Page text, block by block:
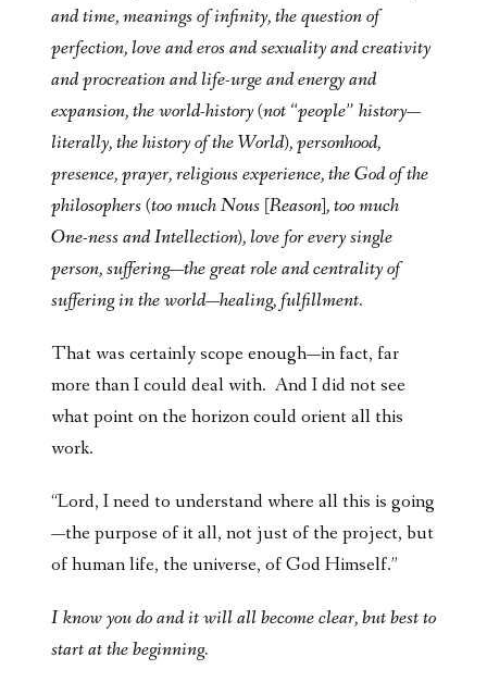
and time, meanings of infinity, the question of
perfection, love and eros and sexuality and creativity
and procreation and life-urge and energy and
expansion, the world-history (not “people” history—
literally, the history of the World), personhood,
presence, prayer, religious experience, the God of the
philosophers (too much Nous [Reason], too much
One-ness and Intellection), love for every single
person, suffering—the great role and centrality of
suffering in the world—healing, fulfillment.
That was certainly scope enough—in fact, far
more than I could deal with. And I did not see
what point on the horizon could orient all this
work.
“Lord, I need to understand where all this is going
—the purpose of it all, not just of the project, but
of human life, the universe, of God Himself.”
I know you do and it will all become clear, but best to
start at the beginning.